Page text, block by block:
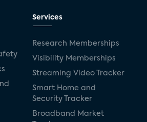
Services
Research Memberships
Visibility Memberships
Streaming Video Tracker
Smart Home and
Security Tracker
Broadband Market